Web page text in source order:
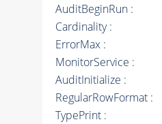
AuditBeginRun :
Cardinality :
ErrorMax :
MonitorService :
AuditInitialize :
RegularRowFormat :
TypePrint :